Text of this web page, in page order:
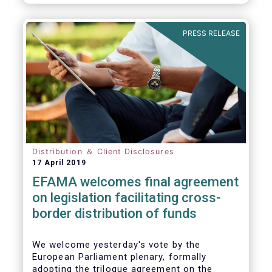
PRESS RELEASE
Distribution ＆ Client Disclosures
17 April 2019
EFAMA welcomes final agreement
on legislation facilitating cross-
border distribution of funds
We welcome yesterday's vote by the
European Parliament plenary, formally
adopting the trilogue agreement on the